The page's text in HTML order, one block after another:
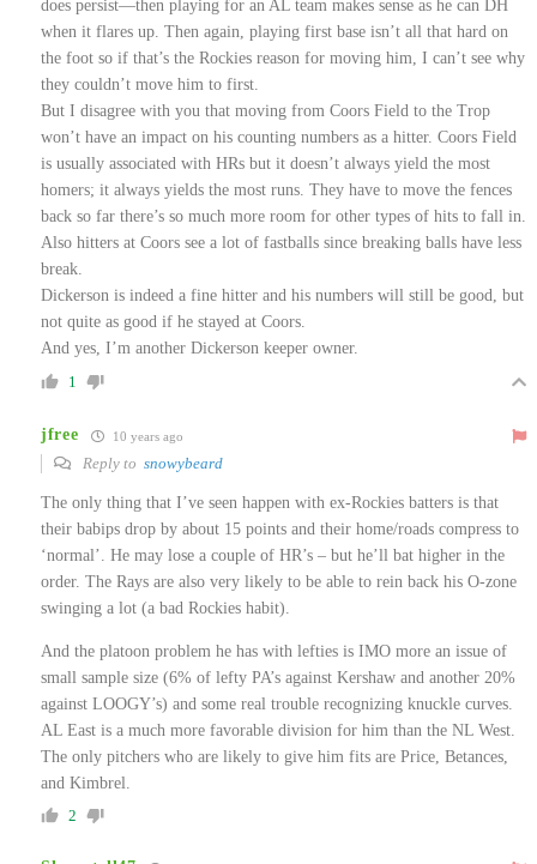
does persist—then playing for an AL team makes sense as he can DH
when it flares up. Then again, playing first base isn’t all that hard on
the foot so if that’s the Rockies reason for moving him, I can’t see why
they couldn’t move him to first.
But I disagree with you that moving from Coors Field to the Trop
won’t have an impact on his counting numbers as a hitter. Coors Field
is usually associated with HRs but it doesn’t always yield the most
homers; it always yields the most runs. They have to move the fences
back so far there’s so much more room for other types of hits to fall in.
Also hitters at Coors see a lot of fastballs since breaking balls have less
break.
Dickerson is indeed a fine hitter and his numbers will still be good, but
not quite as good if he stayed at Coors.
And yes, I’m another Dickerson keeper owner.
1
jfree 10 years ago
Reply to snowybeard
The only thing that I’ve seen happen with ex-Rockies batters is that
their babips drop by about 15 points and their home/roads compress to
‘normal’. He may lose a couple of HR’s – but he’ll bat higher in the
order. The Rays are also very likely to be able to rein back his O-zone
swinging a lot (a bad Rockies habit).
And the platoon problem he has with lefties is IMO more an issue of
small sample size (6% of lefty PA’s against Kershaw and another 20%
against LOOGY’s) and some real trouble recognizing knuckle curves.
AL East is a much more favorable division for him than the NL West.
The only pitchers who are likely to give him fits are Price, Betances,
and Kimbrel.
2